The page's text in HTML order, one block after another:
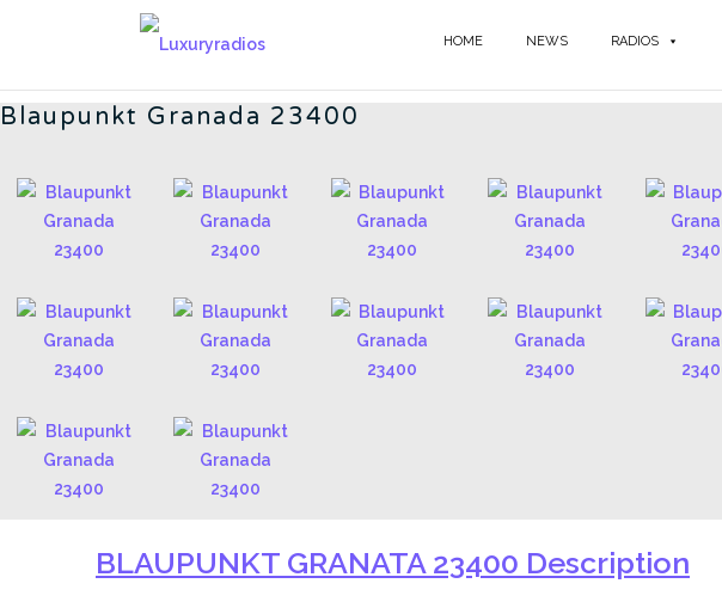
HOME NEWS RADIOS
BLAUPUNKT - EN
Blaupunkt Granada 23400
BLAUPUNKT GRANATA 23400 Description